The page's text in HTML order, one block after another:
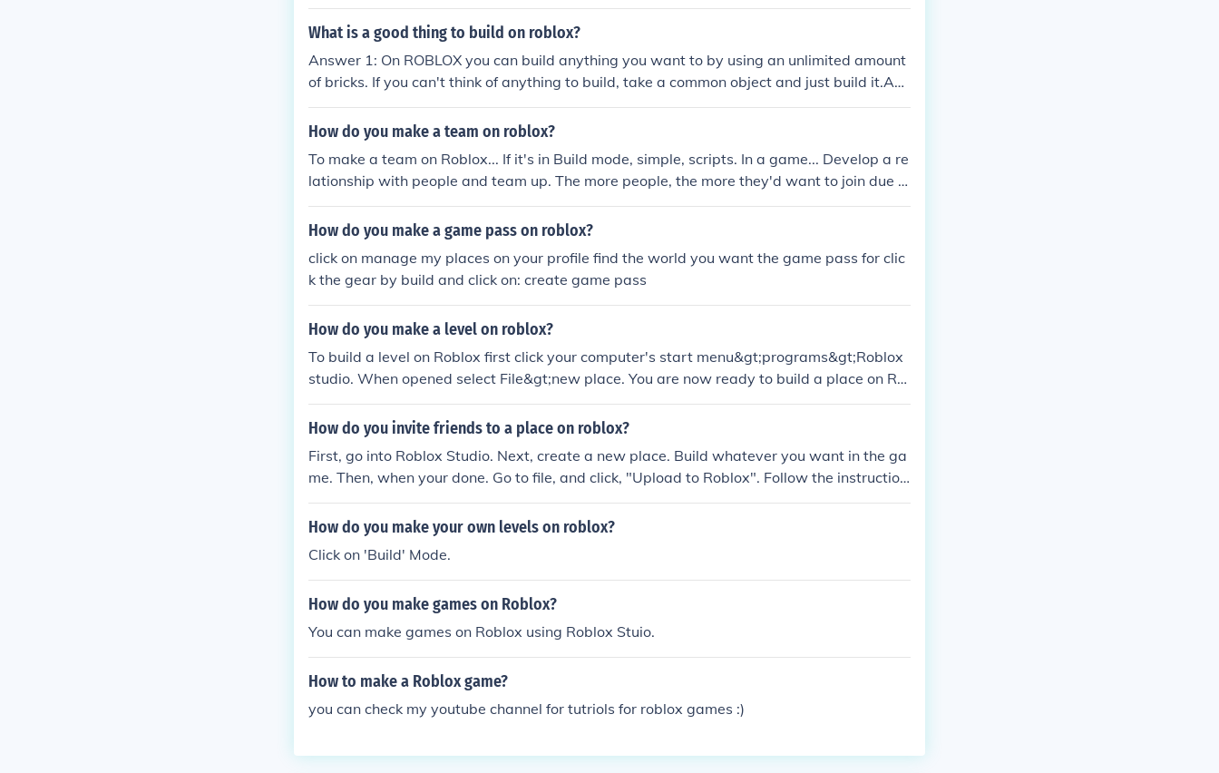
ss Create and name it. Enjoy! ~9tailedfox21 (a.k.a. PrimalBlade or cloner6348 on Roblox)
What is a good thing to build on roblox?
Answer 1: On ROBLOX you can build anything you want to by using an unlimited amount
of bricks. If you can't think of anything to build, take a common object and just build it.Ans
wer 2: Well for starters, you could build a zombie or a gun. Once you build one of those yo
u could possibly make a game called Zombie Infection, (if you built a zombie) or Gun War.
ld are survive disasters, zombie, war, tycoons, etc.BUILD ANYTHING AND EVERYTHIN
G!!!!!find me on roblox @ Modernfish and @ApeTheApe
How do you make a team on roblox?
To make a team on Roblox... If it's in Build mode, simple, scripts. In a game... Develop a re
lationship with people and team up. The more people, the more they'd want to join due t
o power.
How do you make a game pass on roblox?
click on manage my places on your profile find the world you want the game pass for clic
k the gear by build and click on: create game pass
How do you make a level on roblox?
To build a level on Roblox first click your computer's start menu&gt;programs&gt;Roblox
studio. When opened select File&gt;new place. You are now ready to build a place on Ro
blox. You can find helpful tutorials on how to actually build your place on the Roblox wiki.
How do you invite friends to a place on roblox?
First, go into Roblox Studio. Next, create a new place. Build whatever you want in the ga
me. Then, when your done. Go to file, and click, "Upload to Roblox". Follow the instruction
s Roblox gives.
How do you make your own levels on roblox?
Click on 'Build' Mode.
How do you make games on Roblox?
You can make games on Roblox using Roblox Stuio.
How to make a Roblox game?
you can check my youtube channel for tutriols for roblox games :)